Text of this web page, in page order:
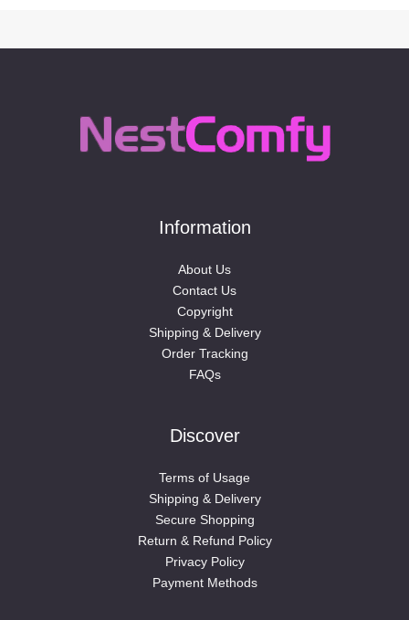
Information
About Us
Contact Us
Copyright
Shipping & Delivery
Order Tracking
FAQs
Discover
Terms of Usage
Shipping & Delivery
Secure Shopping
Return & Refund Policy
Privacy Policy
Payment Methods